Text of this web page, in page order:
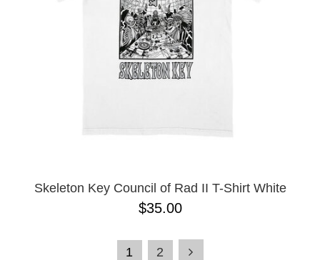
Skeleton Key Council of Rad II T-Shirt White
$35.00
1 2